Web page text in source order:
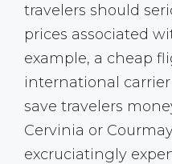
travelers should
prices associated
example, a cheap
international
save travelers
Cervinia or
excruciatingly